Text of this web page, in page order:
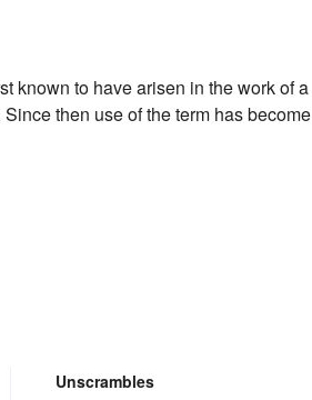
known to have arisen in the work of a
Since then use of the term has become
Unscrambles